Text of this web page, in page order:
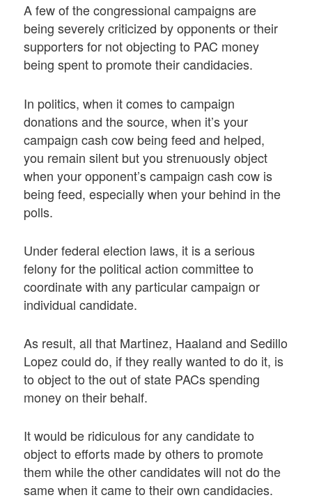
A few of the congressional campaigns are
being severely criticized by opponents or their
supporters for not objecting to PAC money
being spent to promote their candidacies.
In politics, when it comes to campaign
donations and the source, when it’s your
campaign cash cow being feed and helped,
you remain silent but you strenuously object
when your opponent’s campaign cash cow is
being feed, especially when your behind in the
polls.
Under federal election laws, it is a serious
felony for the political action committee to
coordinate with any particular campaign or
individual candidate.
As result, all that Martinez, Haaland and Sedillo
Lopez could do, if they really wanted to do it, is
to object to the out of state PACs spending
money on their behalf.
It would be ridiculous for any candidate to
object to efforts made by others to promote
them while the other candidates will not do the
same when it came to their own candidacies.